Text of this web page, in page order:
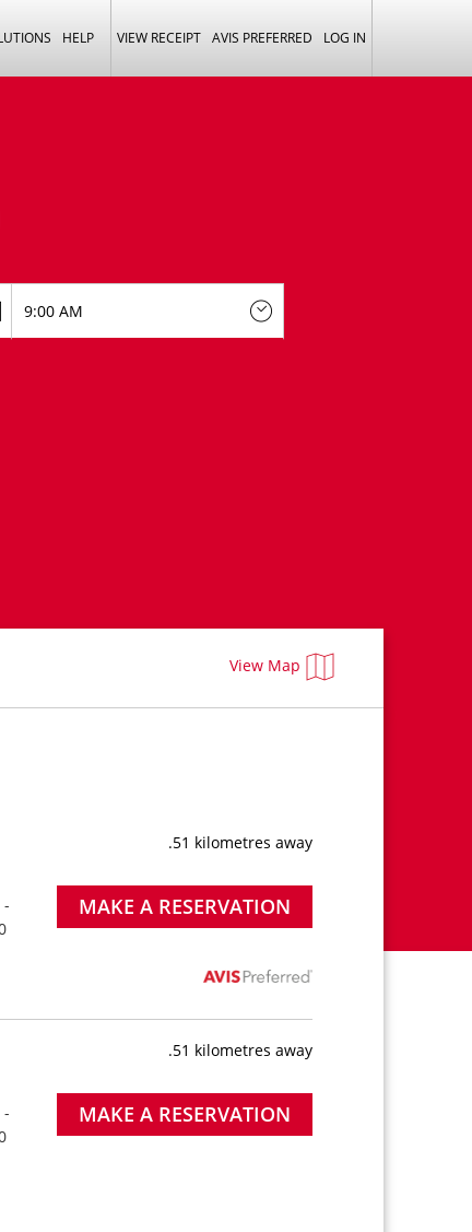
HELP VIEW RECEIPT AVIS PREFERRED LOG IN
View Map
.51 kilometres away
-
MAKE A RESERVATION
.51 kilometres away
-
MAKE A RESERVATION